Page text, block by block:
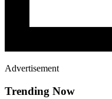
Advertisement
Trending Now